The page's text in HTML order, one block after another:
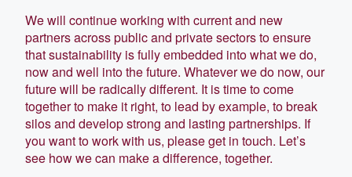
We will continue working with current and new
partners across public and private sectors to ensure
that sustainability is fully embedded into what we do,
now and well into the future. Whatever we do now, our
future will be radically different. It is time to come
together to make it right, to lead by example, to break
silos and develop strong and lasting partnerships. If
you want to work with us, please get in touch. Let’s
see how we can make a difference, together.